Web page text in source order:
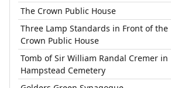
The Crown Public House
Three Lamp Standards in Front of the
Crown Public House
Tomb of Sir William Randal Cremer in
Hampstead Cemetery